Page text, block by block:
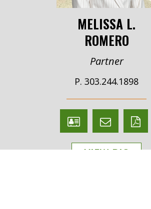
MELISSA L.
ROMERO
Partner
P. 303.244.1898
V
Card
Email
Melissa
Romero
PDF
version
VIEW BIO